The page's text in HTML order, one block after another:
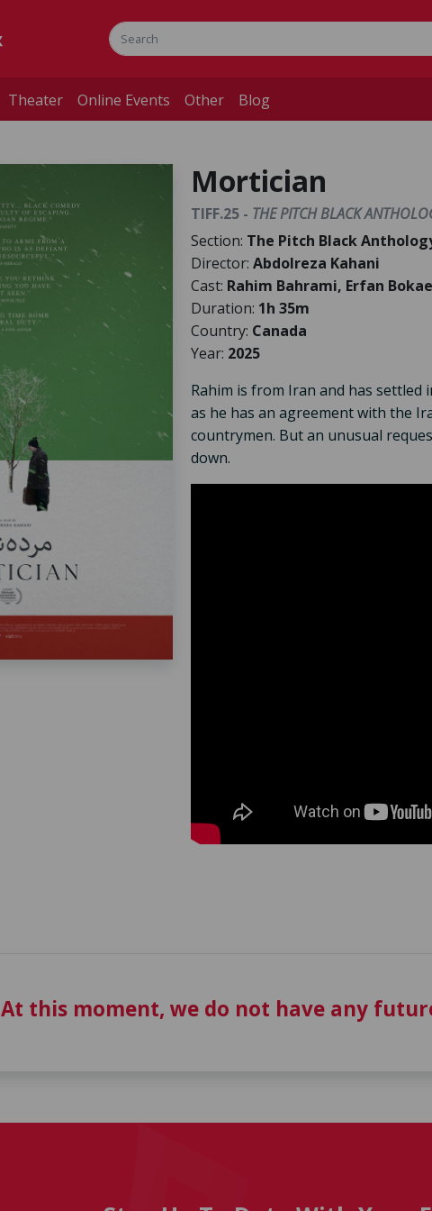
Theater Online Events Other Blog
Mortician
TIFF.25 - THE PITCH BLACK
Section: The Pitch Black
Director: Abdolreza Kahani
Cast: Rahim Bahrami, Erfan
Duration: 1h 35m
Country: Canada
Year: 2025
Rahim is from Iran and has settled
as he has an agreement with the
countrymen. But an unusual
down.
At this moment, we do not have any